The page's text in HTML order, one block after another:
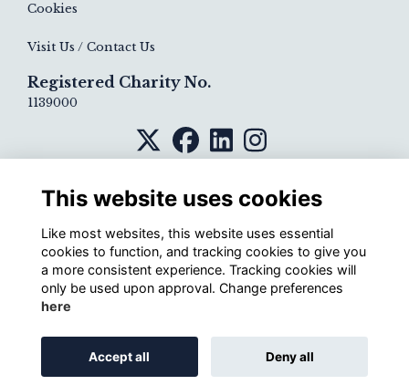
Cookies
Visit Us / Contact Us
Registered Charity No.
1139000
Alumni Management Softwarepowered by
This website uses cookies
Like most websites, this website uses essential
cookies to function, and tracking cookies to give you
a more consistent experience. Tracking cookies will
only be used upon approval. Change preferences
here
Accept all Deny all